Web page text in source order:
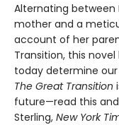
Alternating between
mother and a
account of her
Transition, this
today determine
The Great Transition
future—read this
Sterling, New York